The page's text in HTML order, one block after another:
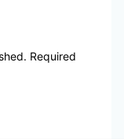
Required